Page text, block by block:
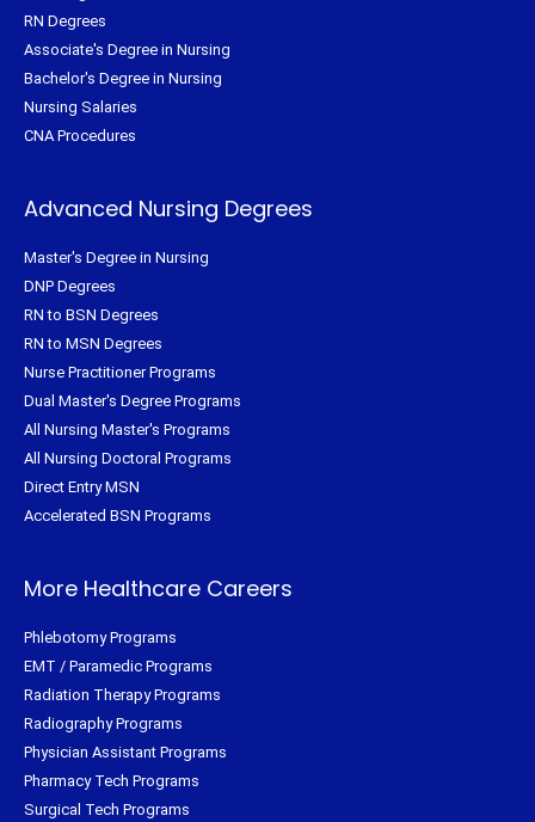
RN Degrees
Associate's Degree in Nursing
Bachelor's Degree in Nursing
Nursing Salaries
CNA Procedures
Advanced Nursing Degrees
Master's Degree in Nursing
DNP Degrees
RN to BSN Degrees
RN to MSN Degrees
Nurse Practitioner Programs
Dual Master's Degree Programs
All Nursing Master's Programs
All Nursing Doctoral Programs
Direct Entry MSN
Accelerated BSN Programs
More Healthcare Careers
Phlebotomy Programs
EMT / Paramedic Programs
Radiation Therapy Programs
Radiography Programs
Physician Assistant Programs
Pharmacy Tech Programs
Surgical Tech Programs